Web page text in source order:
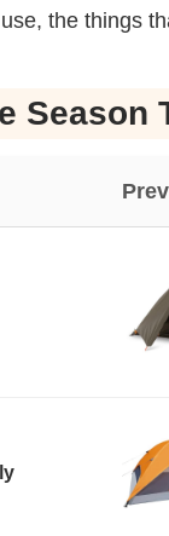
the things
Season